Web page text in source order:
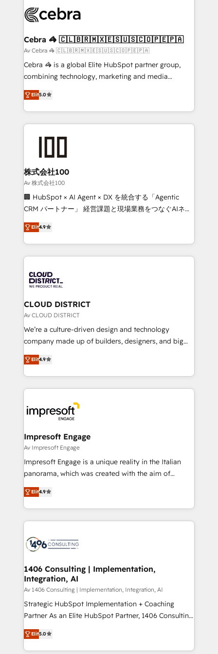
implementations, and 5,000+ pages ✨ CS: Clients
CS: 245% organic growth & +751% new visitors for a
full-funnel HubSpot project ✨ CS: 415% conversion
boost with a new HubSpot site Recognized leaders:
🏆 HubSpot Platform Migration Impact Award 🏆
Inbound Campaign of the Year 🏆 Gold AVA Digital
Award for Best Website 🌟 Accreditations: CRM
Cebra 🦓 🇨🇱🇧🇷🇲🇽🇪🇸🇺🇸🇨🇴🇵🇪🇵🇦
Av Cebra 🦓 🇨🇱🇧🇷🇲🇽🇪🇸🇺🇸🇨🇴🇵🇪🇵🇦
Cebra 🦓 is a global Elite HubSpot partner group,
combining technology, marketing and media
expertise across Latin America and Southern
Europe, with teams across 7 countries. Born in Chile,
we combine local insight with international reach to
help businesses grow through technology, creativity,
AI and strategy. For over 12 years, we’ve delivered
end solutions that integrate CRM, AI automation,
inbound and loop marketing, content, and digital
creativity. Our multicultural team works in Spanish,
Portuguese, and English to design scalable strategies
that drive measurable growth. 🌎 Highlights: • 10+
Platform Migration Excellence. • Top 3 Partner of the
Year LATAM 2022, 2023, 2024, 2025. • Partner of the
business with HubSpot? Let Cebra’s experts help
you grow faster, smarter, and with impact.
Elit5.0
株式会社100
Av 株式会社100
🏢 HubSpot × AI Agent × DX を統合する「Agentic
CRM パートナー」 経営課題と現場業務をつなぐAIネイ
ティブ・エージェンシーとして、HubSpot Eliteの実装
力で顧客フロント業務を再設計します。 💡 100inc は何
をする会社か？ HubSpotを共通基盤に、AIエージェン
トを組み込んだ顧客フロント業務（マーケティング・営
ィブ・エージェンシーです。事業部・グループ会社・部
門が分立する組織で、データと業務プロセスのサイロ化
を、CRMを軸とした全社共通基盤に再構築します。意
思決定者・PMO・現場担当者に並走します。 1️⃣
HubSpot導入・活用支援 顧客データの一元化から、
GTMの見える化・自動化まで。全Hub統合運用、デー
2️⃣ AIエージェント組織構築 営業・マーケティング業務
の一部をAIが自律実行する組織への移行を設計・実装。
DX × AI推進のPMO伴走支援 複数部門をまたぐDX×AI変
革を、構想から実装・定着までPMOとして主導。「設
の統合・浸透・変革管理を実行します。 ▸ CMS戦略設
計・構築：リード獲得・CVR・SEOを前提にした情報設
計・導線設計・テンプレート設計をContent Hubで一体
提供。 ▸ 既存CRM・MAからの移行支援：Salesforce・
Marketo・Pardot等からの移行、カスタム設計、履歴
ンツとサイト構造を最適化。 🏆 なぜ100incを選ぶの
か？ ✓ HubSpot Eliteパートナー認定 ✓ HubSpotアワ
ード受賞・HUGリーダー ✓ ISO27001:2022 /
HubSpot大百科 出版 CRM・AI活用に関するご相談、現
状整理の壁打ちなど、構想段階からお気軽にお問い合わ
せください。
Elit4.9
CLOUD DISTRICT
Av CLOUD DISTRICT
We’re a culture-driven design and technology
company made up of builders, designers, and big
thinkers. We blend strategy, design, and
development—always fueled by curiosity—to turn
ideas, opportunities, and challenges into meaningful
experiences. To us, technology is more than just
and—most importantly—simple. That’s why we lean
into bold ideas and shape them into thoughtful
products and strategies that actually make a
difference.
Elit4.9
Impresoft Engage
Av Impresoft Engage
Impresoft Engage is a unique reality in the Italian
panorama, which was created with the aim of
putting Customer Experience at the center by
creating digital environments capable of integrating
people, processes and data. We offer the best
digital solutions on the market, ranging from CRM
marketing automation to online and offline sales
allowing companies to optimize processes and meet
the needs of the customer. We are part of Impresoft
Group, a group of specialized and complementary
companies that divide their offer into 4
Competence Centers: Smart Manufacturing,
The synergies generated by these integrations,
together with the combination of talents, skills,
Elit4.9
1406 Consulting | Implementation,
Integration, AI
Av 1406 Consulting | Implementation, Integration, AI
Strategic HubSpot Implementation + Coaching
Partner As an Elite HubSpot Partner, 1406 Consulting
helps mid-market revenue teams transform how
they sell, market, and serve. We don't just build your
HubSpot—we teach your team to own it, then stay
Elit5.0